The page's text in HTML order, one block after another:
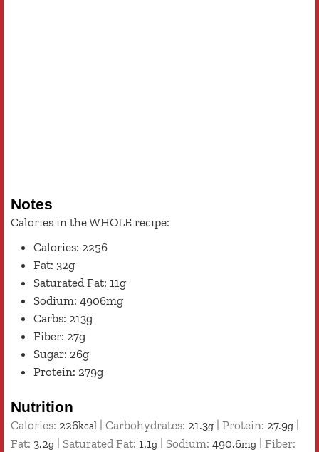
Notes
Calories in the WHOLE recipe:
Calories: 2256
Fat: 32g
Saturated Fat: 11g
Sodium: 4906mg
Carbs: 213g
Fiber: 27g
Sugar: 26g
Protein: 279g
Nutrition
Calories: 226kcal Carbohydrates: 21.3g Protein: 27.9g
Fat: 3.2g Saturated Fat: 1.1g Sodium: 490.6mg
Fiber: